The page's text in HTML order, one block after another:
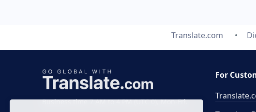
Translate.com
Business time 7 AM to 4 PM (UTC 0), Mon-Fri.
For